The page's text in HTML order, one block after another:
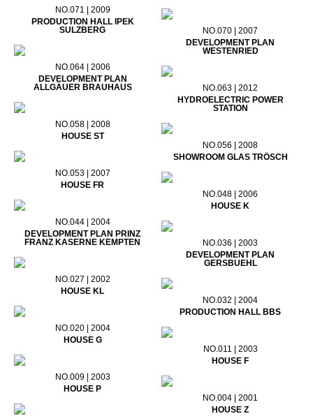
NO.071 | 2009
PRODUCTION HALL IPEK
SULZBERG
NO.070 | 2007
DEVELOPMENT PLAN
WESTENRIED
NO.064 | 2006
DEVELOPMENT PLAN
ALLGÄUER BRAUHAUS
NO.063 | 2012
HYDROELECTRIC POWER
STATION
NO.058 | 2008
HOUSE ST
NO.056 | 2008
SHOWROOM GLAS TRÖSCH
NO.053 | 2007
HOUSE FR
NO.048 | 2006
HOUSE K
NO.044 | 2004
DEVELOPMENT PLAN PRINZ
FRANZ KASERNE KEMPTEN
NO.036 | 2003
DEVELOPMENT PLAN
GERSBUEHL
NO.027 | 2002
HOUSE KL
NO.032 | 2004
PRODUCTION HALL BBS
NO.020 | 2004
HOUSE G
NO.011 | 2003
HOUSE F
NO.009 | 2003
HOUSE P
NO.004 | 2001
HOUSE Z